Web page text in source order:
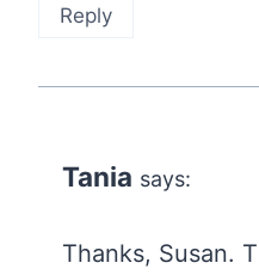
Reply
Tania says:
Thanks, Susan.